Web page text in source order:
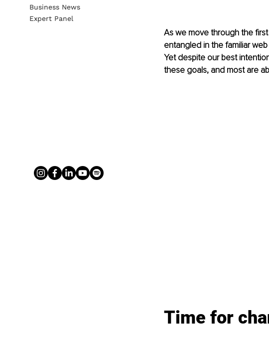
As we move through the
entangled in the familiar
Yet despite our best
these goals, and most are
Time for
Business News
Expert Panel